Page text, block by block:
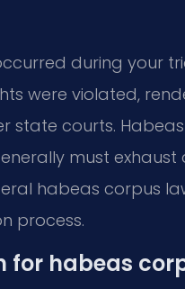
during your
were violated,
state courts.
must
habeas corpus
process.
for habeas